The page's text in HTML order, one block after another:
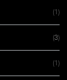
(1)
(3)
(1)